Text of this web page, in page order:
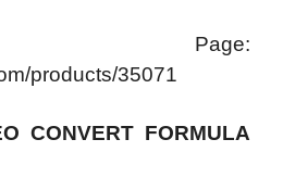
Page:
products/35071
CONVERT FORMULA